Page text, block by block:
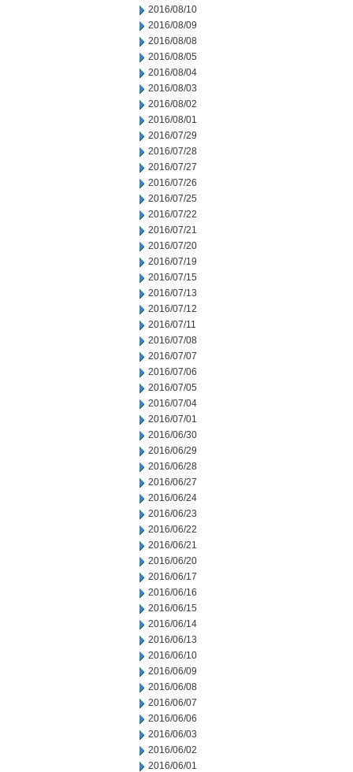
2016/08/10
2016/08/09
2016/08/08
2016/08/05
2016/08/04
2016/08/03
2016/08/02
2016/08/01
2016/07/29
2016/07/28
2016/07/27
2016/07/26
2016/07/25
2016/07/22
2016/07/21
2016/07/20
2016/07/19
2016/07/15
2016/07/13
2016/07/12
2016/07/11
2016/07/08
2016/07/07
2016/07/06
2016/07/05
2016/07/04
2016/07/01
2016/06/30
2016/06/29
2016/06/28
2016/06/27
2016/06/24
2016/06/23
2016/06/22
2016/06/21
2016/06/20
2016/06/17
2016/06/16
2016/06/15
2016/06/14
2016/06/13
2016/06/10
2016/06/09
2016/06/08
2016/06/07
2016/06/06
2016/06/03
2016/06/02
2016/06/01